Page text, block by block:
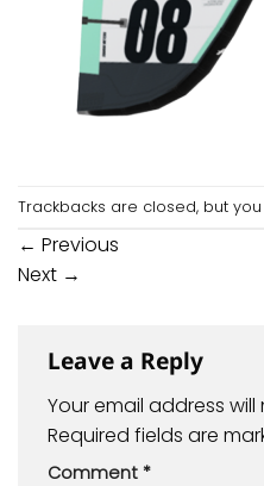
Trackbacks are closed, but
← Previous
Next →
Leave a Reply
Your email address
Required fields are
Comment *